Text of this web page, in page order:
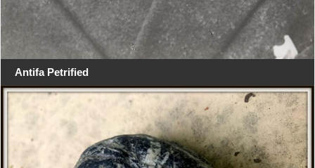
Antifa Petrified